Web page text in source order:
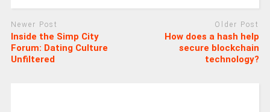
Newer Post
Inside the Simp City
Forum: Dating Culture
Unfiltered
Older Post
How does a hash help
secure blockchain
technology?